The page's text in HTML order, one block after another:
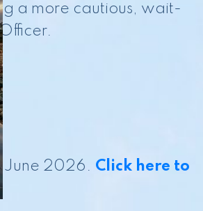
a more cautious, wait-
June 2026. Click here to